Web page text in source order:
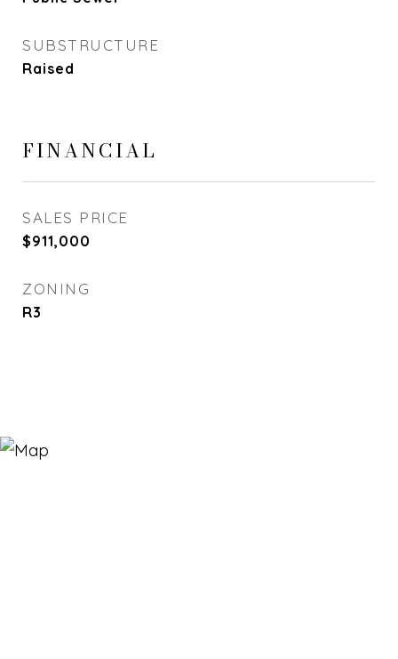
SUBSTRUCTURE
Raised
FINANCIAL
SALES PRICE
$911,000
ZONING
R3